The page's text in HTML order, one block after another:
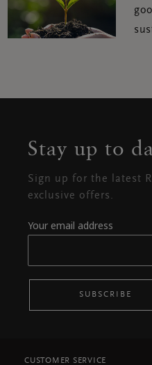
Stay up to
Sign up for the latest
exclusive offers.
Your email address
SUBSCRIBE
CUSTOMER SERVICE